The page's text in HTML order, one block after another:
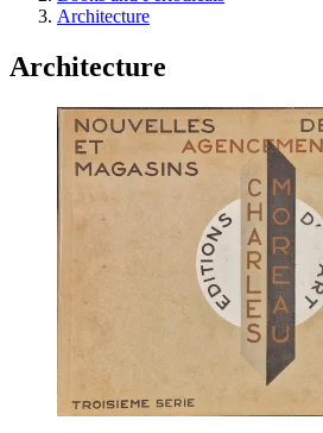
Architecture
Architecture